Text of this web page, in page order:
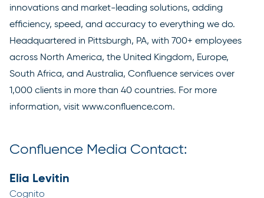
innovations and market-leading solutions, adding
efficiency, speed, and accuracy to everything we do.
Headquartered in Pittsburgh, PA, with 700+ employees
across North America, the United Kingdom, Europe,
South Africa, and Australia, Confluence services over
1,000 clients in more than 40 countries. For more
information, visit www.confluence.com.
Confluence Media Contact:
Elia Levitin
Cognito